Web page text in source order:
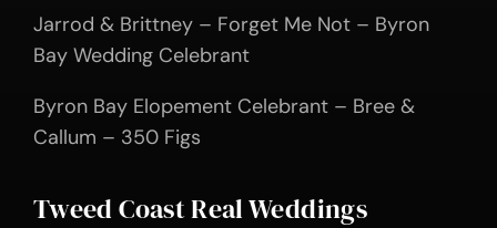
Jarrod & Brittney – Forget Me Not – Byron
Bay Wedding Celebrant
Byron Bay Elopement Celebrant – Bree &
Callum – 350 Figs
Tweed Coast Real Weddings